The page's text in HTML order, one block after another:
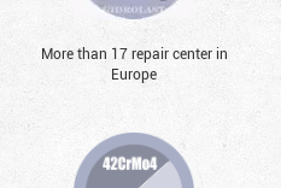
More than 17 repair center in
Europe